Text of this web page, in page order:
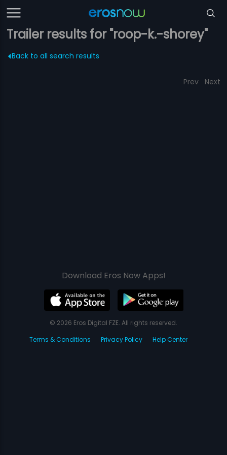
Trailer results for "roop-k.-shorey"
Back to all search results
Prev Next
Download Eros Now Apps!
© 2026 Eros Digital FZE. All rights reserved.
Terms & Conditions
Privacy Policy Help Center